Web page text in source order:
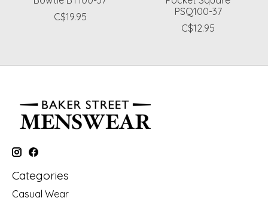
C$19.95
PSQ100-37
C$12.95
Categories
Casual Wear